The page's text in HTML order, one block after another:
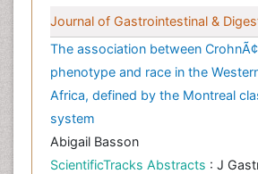
Journal of Gastrointestinal &
The association between
phenotype and race in the
Africa, defined by the Montreal
system
Abigail Basson
ScientificTracks Abstracts : J